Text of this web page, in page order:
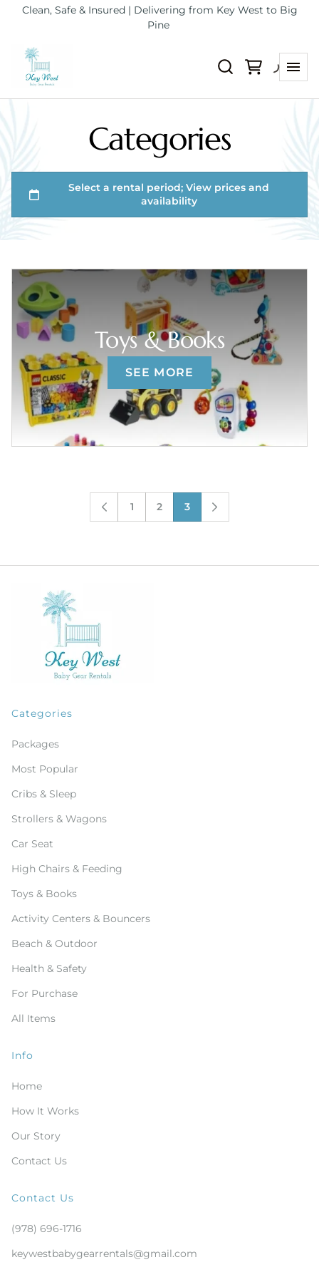
Clean, Safe & Insured | Delivering from Key West to Big
Pine
Categories
Toys & Books
SEE MORE
1 2 3
Categories
Packages
Most Popular
Cribs & Sleep
Strollers & Wagons
Car Seat
High Chairs & Feeding
Toys & Books
Activity Centers & Bouncers
Beach & Outdoor
Health & Safety
For Purchase
All Items
Info
Home
How It Works
Our Story
Contact Us
Contact Us
(978) 696-1716
keywestbabygearrentals@gmail.com